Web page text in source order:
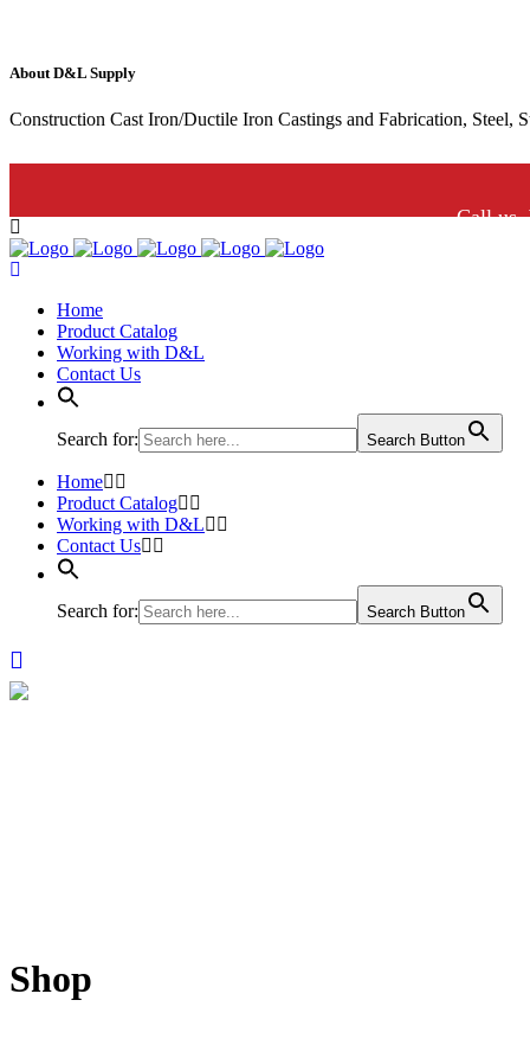
About D&L Supply
Construction Cast Iron/Ductile Iron Castings and Fabrication, Steel,
Call us.
Home
Product Catalog
Working with D&L
Contact Us
Search for: Search Button
Home
Product Catalog
Working with D&L
Contact Us
Search for: Search Button
Shop